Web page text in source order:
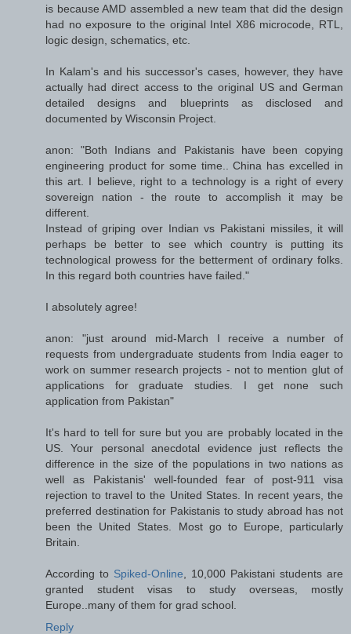
is because AMD assembled a new team that did the design
had no exposure to the original Intel X86 microcode, RTL,
logic design, schematics, etc.
In Kalam's and his successor's cases, however, they have
actually had direct access to the original US and German
detailed designs and blueprints as disclosed and
documented by Wisconsin Project.
anon: "Both Indians and Pakistanis have been copying
engineering product for some time.. China has excelled in
this art. I believe, right to a technology is a right of every
sovereign nation - the route to accomplish it may be
different.
Instead of griping over Indian vs Pakistani missiles, it will
perhaps be better to see which country is putting its
technological prowess for the betterment of ordinary folks.
In this regard both countries have failed."
I absolutely agree!
anon: "just around mid-March I receive a number of
requests from undergraduate students from India eager to
work on summer research projects - not to mention glut of
applications for graduate studies. I get none such
application from Pakistan"
It's hard to tell for sure but you are probably located in the
US. Your personal anecdotal evidence just reflects the
difference in the size of the populations in two nations as
well as Pakistanis' well-founded fear of post-911 visa
rejection to travel to the United States. In recent years, the
preferred destination for Pakistanis to study abroad has not
been the United States. Most go to Europe, particularly
Britain.
According to Spiked-Online , 10,000 Pakistani students are
granted student visas to study overseas, mostly
Europe..many of them for grad school.
Reply